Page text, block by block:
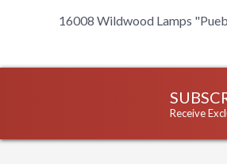
16008 Wildwood Lamps
Receive